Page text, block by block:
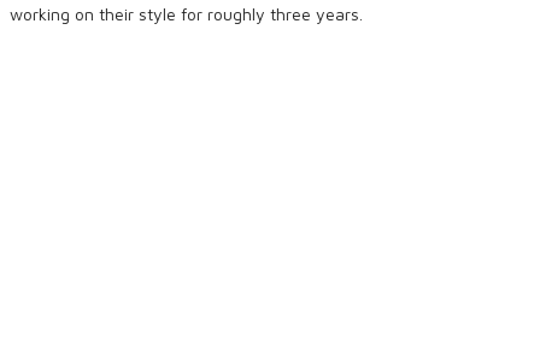
working on their style for roughly three years.